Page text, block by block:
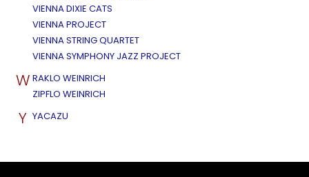
VIENNA DIXIE CATS
VIENNA PROJECT
VIENNA STRING QUARTET
VIENNA SYMPHONY JAZZ PROJECT
W RAKLO WEINRICH
ZIPFLO WEINRICH
Y YACAZU